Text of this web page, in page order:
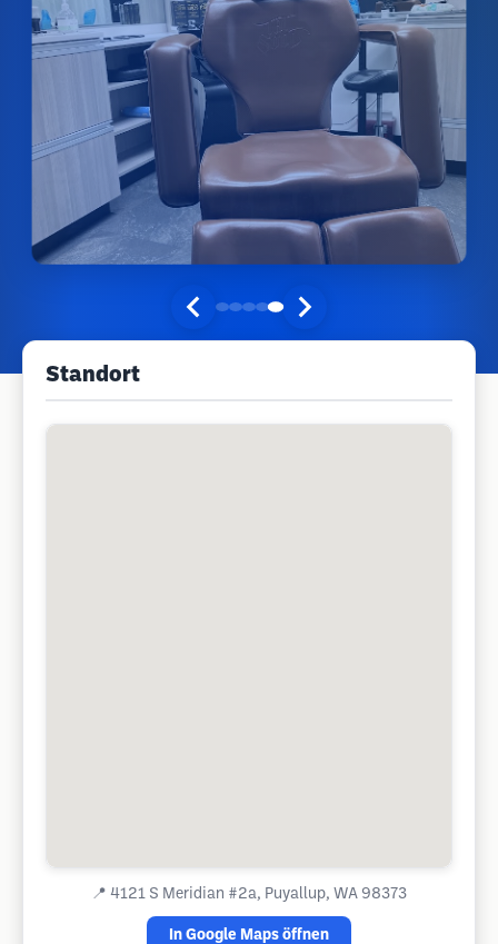
Standort
📍 4121 S Meridian #2a, Puyallup, WA 98373
In Google Maps öffnen